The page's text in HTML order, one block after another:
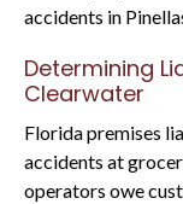
accidents in
Determining
Clearwater
Florida premises
accidents at
operators owe